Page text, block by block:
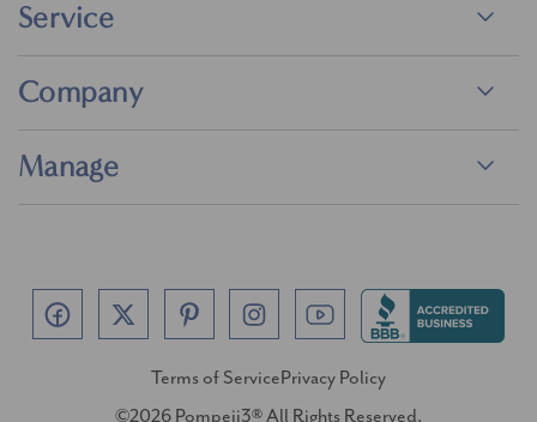
Service
Company
Manage
Terms of ServicePrivacy Policy
©2026 Pompeii3® All Rights Reserved.